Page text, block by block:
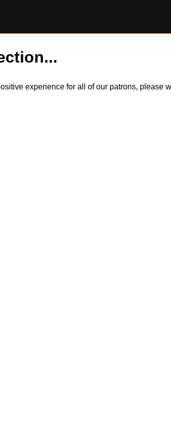
experience for all of our patrons,